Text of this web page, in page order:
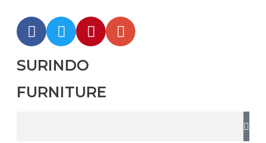
SURINDO
FURNITURE